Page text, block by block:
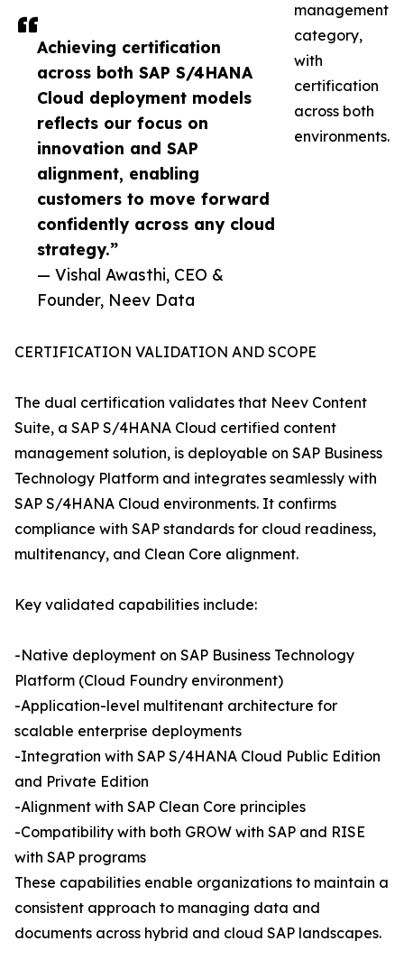
Achieving certification
across both SAP S/4HANA
Cloud deployment models
reflects our focus on
innovation and SAP
alignment, enabling
customers to move forward
confidently across any cloud
strategy.”
— Vishal Awasthi, CEO &
Founder, Neev Data
management
category,
with
certification
across both
environments.
CERTIFICATION VALIDATION AND SCOPE
The dual certification validates that Neev Content
Suite, a SAP S/4HANA Cloud certified content
management solution, is deployable on SAP Business
Technology Platform and integrates seamlessly with
SAP S/4HANA Cloud environments. It confirms
compliance with SAP standards for cloud readiness,
multitenancy, and Clean Core alignment.
Key validated capabilities include:
-Native deployment on SAP Business Technology
Platform (Cloud Foundry environment)
-Application-level multitenant architecture for
scalable enterprise deployments
-Integration with SAP S/4HANA Cloud Public Edition
and Private Edition
-Alignment with SAP Clean Core principles
-Compatibility with both GROW with SAP and RISE
with SAP programs
These capabilities enable organizations to maintain a
consistent approach to managing data and
documents across hybrid and cloud SAP landscapes.